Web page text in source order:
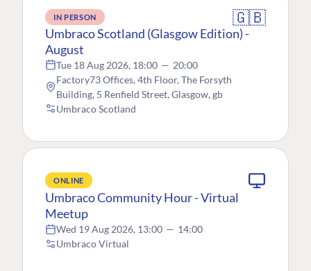
IN PERSON 🇬🇧
Umbraco Scotland (Glasgow Edition) -
August
Tue 18 Aug 2026, 18:00 — 20:00
Factory73 Offices, 4th Floor, The Forsyth
Building, 5 Renfield Street, Glasgow, gb
Umbraco Scotland
ONLINE
Umbraco Community Hour - Virtual
Meetup
Wed 19 Aug 2026, 13:00 — 14:00
Umbraco Virtual